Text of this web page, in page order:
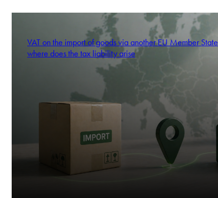
VAT on the import of goods via another EU Member
where does the tax liability arise